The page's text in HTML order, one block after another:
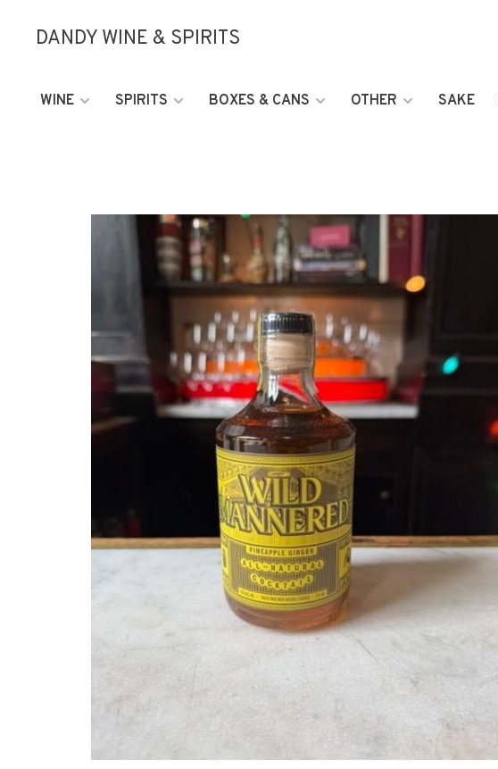
DANDY WINE & SPIRITS
WINE SPIRITS BOXES & CANS OTHER SAKE